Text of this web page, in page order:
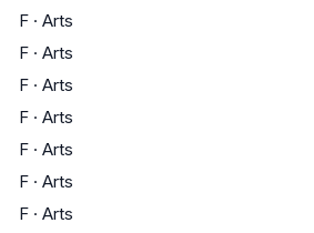
F · Arts
F · Arts
F · Arts
F · Arts
F · Arts
F · Arts
F · Arts